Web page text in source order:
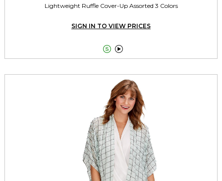
Lightweight Ruffle Cover-Up Assorted 3 Colors
SIGN IN TO VIEW PRICES
 